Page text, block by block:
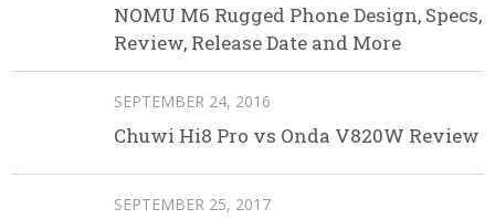
NOMU M6 Rugged Phone Design, Specs,
Review, Release Date and More
SEPTEMBER 24, 2016
Chuwi Hi8 Pro vs Onda V820W Review
SEPTEMBER 25, 2017